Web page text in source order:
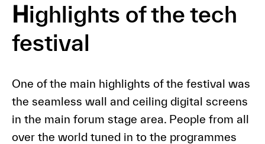
Highlights of the tech
festival
One of the main highlights of the festival was
the seamless wall and ceiling digital screens
in the main forum stage area. People from all
over the world tuned in to the programmes